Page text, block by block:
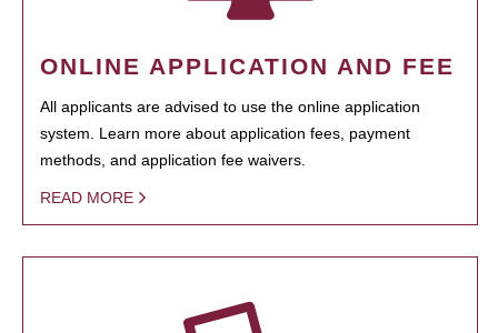
ONLINE APPLICATION AND FEE
All applicants are advised to use the online application
system. Learn more about application fees, payment
methods, and application fee waivers.
READ MORE